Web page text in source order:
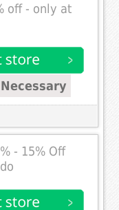
off - only at
- 15% Off